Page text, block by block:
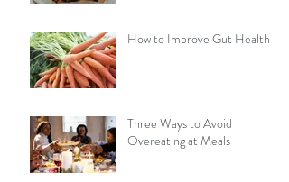
How to Improve Gut Health
Three Ways to Avoid
Overeating at Meals